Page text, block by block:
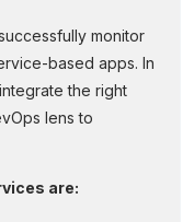
monitor
based apps. In
the right
lens to
are: